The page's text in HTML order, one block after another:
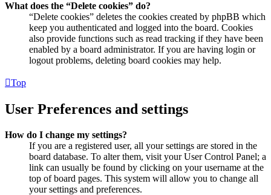
What does the “Delete cookies” do?
“Delete cookies” deletes the cookies created by phpBB which
keep you authenticated and logged into the board. Cookies
also provide functions such as read tracking if they have been
enabled by a board administrator. If you are having login or
logout problems, deleting board cookies may help.
Top
User Preferences and settings
How do I change my settings?
If you are a registered user, all your settings are stored in the
board database. To alter them, visit your User Control Panel; a
link can usually be found by clicking on your username at the
top of board pages. This system will allow you to change all
your settings and preferences.